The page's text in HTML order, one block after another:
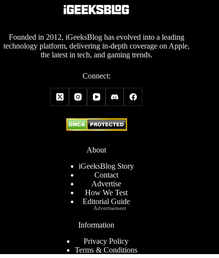
Founded in 2012, iGeeksBlog has evolved into a leading
technology platform, delivering in-depth coverage on Apple,
the latest in tech, and gaming trends.
Connect:
About
iGeeksBlog Story
Contact
Advertise
How We Test
Editorial Guide
Information
Privacy Policy
Terms & Conditions
Advertisement